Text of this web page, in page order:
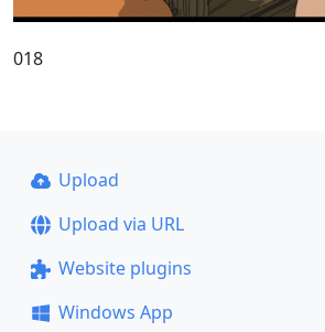
018
Upload
Upload via URL
Website plugins
Windows App